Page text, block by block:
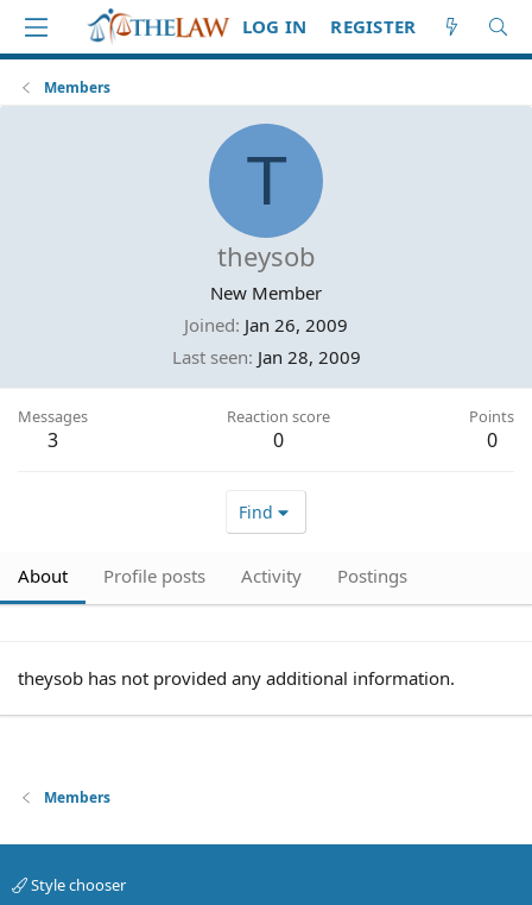
LOG IN REGISTER
Members
T
theysob
New Member
Joined Jan 26, 2009
Last seen Jan 28, 2009
Messages
3
Reaction score
0
Points
0
Find
About Profile posts Activity Postings
theysob has not provided any additional information.
Members
Style chooser